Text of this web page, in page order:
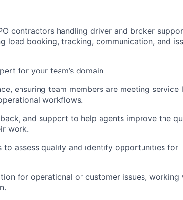
contractors handling driver and broker
load booking, tracking, communication, and
for your team’s domain
ensuring team members are meeting service
workflows.
and support to help agents improve the
work.
to assess quality and identify opportunities for
for operational or customer issues, working